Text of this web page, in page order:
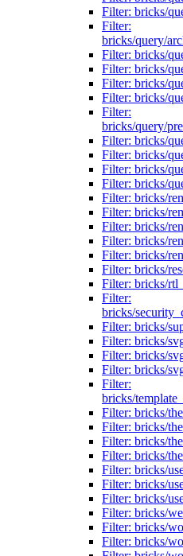
Filter: bricks/
Filter:
bricks/query/
Filter: bricks/
Filter: bricks/
Filter: bricks/
Filter: bricks/
Filter:
bricks/query/
Filter: bricks/
Filter: bricks/
Filter: bricks/
Filter: bricks/
Filter: bricks/
Filter: bricks/
Filter: bricks/
Filter: bricks/
Filter: bricks/
Filter: bricks/
Filter: bricks/
Filter:
bricks/
Filter: bricks/
Filter: bricks/
Filter: bricks/
Filter: bricks/
Filter:
bricks/
Filter: bricks/
Filter: bricks/
Filter: bricks/
Filter: bricks/
Filter: bricks/
Filter: bricks/
Filter: bricks/
Filter: bricks/
Filter: bricks/
Filter: bricks/